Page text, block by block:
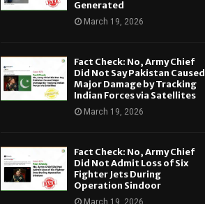
Generated
March 19, 2026
Fact Check: No, Army Chief
Did Not Say Pakistan Caused
Major Damage by Tracking
Indian Forces via Satellites
March 19, 2026
Fact Check: No, Army Chief
Did Not Admit Loss of Six
Fighter Jets During
Operation Sindoor
March 19, 2026